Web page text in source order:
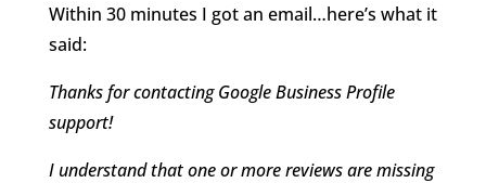
Within 30 minutes I got an email…here’s what it
said:
Thanks for contacting Google Business Profile
support!
I understand that one or more reviews are missing